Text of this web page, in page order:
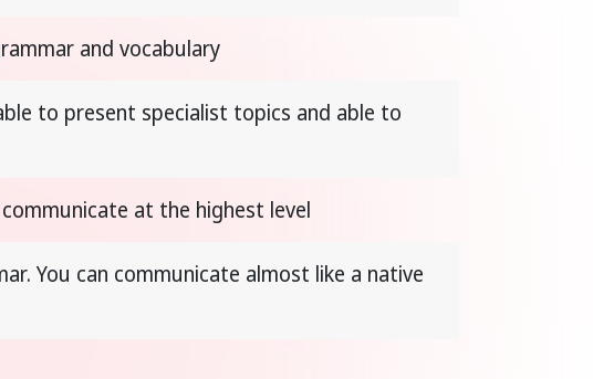
and vocabulary
to present specialist topics and able to
at the highest level
You can communicate almost like a native